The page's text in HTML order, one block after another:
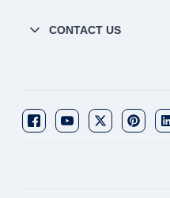
CONTACT US